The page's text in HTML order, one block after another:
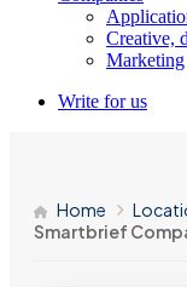
Creative,
Marketing
Write for us
Home
Smartbrief